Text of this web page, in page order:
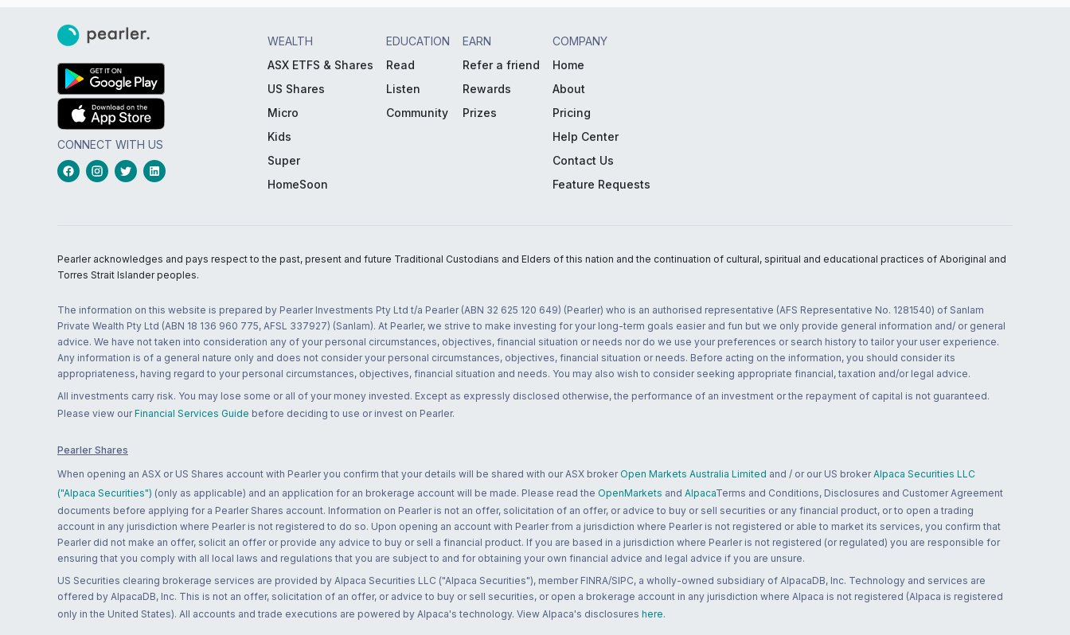
CONNECT WITH US
WEALTH
ASX ETFS & Shares
US Shares
Micro
Kids
Super
HomeSoon
EDUCATION
Read
Listen
Community
EARN
Refer a friend
Rewards
Prizes
COMPANY
Home
About
Pricing
Help Center
Contact Us
Feature Requests
Pearler acknowledges and pays respect to the past, present and future Traditional Custodians and Elders of this nation and the continuation of cultural, spiritual and educational practices of Aboriginal and
Torres Strait Islander peoples.
The information on this website is prepared by Pearler Investments Pty Ltd t/a Pearler (ABN 32 625 120 649) (Pearler) who is an authorised representative (AFS Representative No. 1281540) of Sanlam
Private Wealth Pty Ltd (ABN 18 136 960 775, AFSL 337927) (Sanlam). At Pearler, we strive to make investing for your long-term goals easier and fun but we only provide general information and/ or general
advice. We have not taken into consideration any of your personal circumstances, objectives, financial situation or needs nor do we use your preferences or search history to tailor your user experience.
Any information is of a general nature only and does not consider your personal circumstances, objectives, financial situation or needs. Before acting on the information, you should consider its
appropriateness, having regard to your personal circumstances, objectives, financial situation and needs. You may also wish to consider seeking appropriate financial, taxation and/or legal advice.
All investments carry risk. You may lose some or all of your money invested. Except as expressly disclosed otherwise, the performance of an investment or the repayment of capital is not guaranteed.
Please view our Financial Services Guide before deciding to use or invest on Pearler.
Pearler Shares
When opening an ASX or US Shares account with Pearler you confirm that your details will be shared with our ASX broker Open Markets Australia Limited and / or our US broker Alpaca Securities LLC
("Alpaca Securities") (only as applicable) and an application for an brokerage account will be made. Please read the OpenMarkets and AlpacaTerms and Conditions, Disclosures and Customer Agreement
documents before applying for a Pearler Shares account. Information on Pearler is not an offer, solicitation of an offer, or advice to buy or sell securities or any financial product, or to open a trading
account in any jurisdiction where Pearler is not registered to do so. Upon opening an account with Pearler from a jurisdiction where Pearler is not registered or able to market its services, you confirm that
Pearler did not make an offer, solicit an offer or provide any advice to buy or sell a financial product. If you are based in a jurisdiction where Pearler is not registered (or regulated) you are responsible for
ensuring that you comply with all local laws and regulations that you are subject to and for obtaining your own financial advice and legal advice if you are unsure.
US Securities clearing brokerage services are provided by Alpaca Securities LLC ("Alpaca Securities"), member FINRA/SIPC, a wholly-owned subsidiary of AlpacaDB, Inc. Technology and services are
offered by AlpacaDB, Inc. This is not an offer, solicitation of an offer, or advice to buy or sell securities, or open a brokerage account in any jurisdiction where Alpaca is not registered (Alpaca is registered
only in the United States). All accounts and trade executions are powered by Alpaca's technology. View Alpaca's disclosures here.